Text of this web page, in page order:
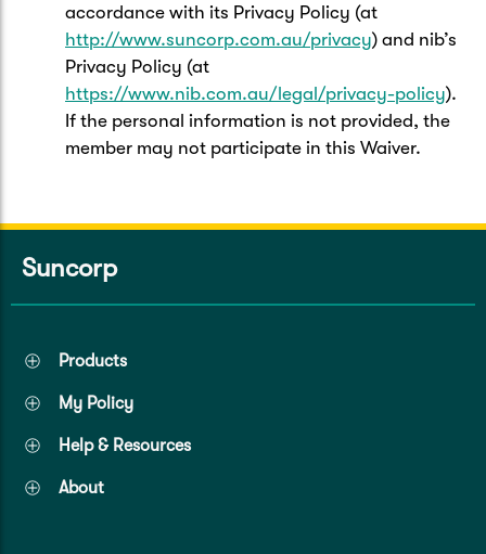
accordance with its Privacy Policy (at
http://www.suncorp.com.au/privacy) and nib’s
Privacy Policy (at
https://www.nib.com.au/legal/privacy-policy).
If the personal information is not provided, the
member may not participate in this Waiver.
Suncorp
Products
My Policy
Help & Resources
About